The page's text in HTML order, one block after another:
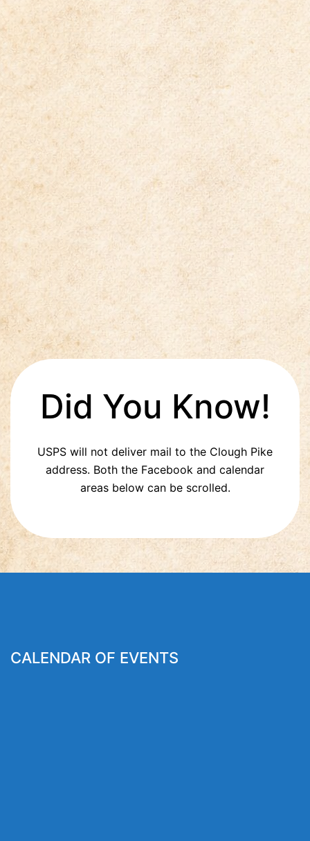
Did You Know!
USPS will not deliver mail to the Clough Pike
address. Both the Facebook and calendar
areas below can be scrolled.
CALENDAR OF EVENTS